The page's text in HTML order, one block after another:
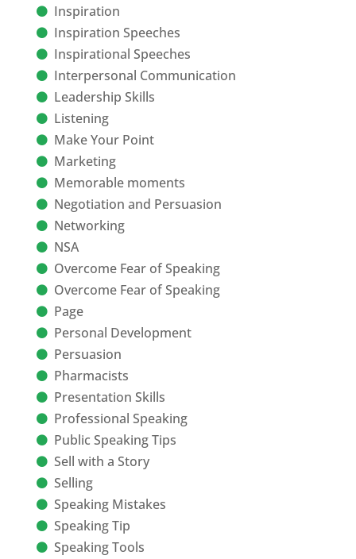
Inspiration
Inspiration Speeches
Inspirational Speeches
Interpersonal Communication
Leadership Skills
Listening
Make Your Point
Marketing
Memorable moments
Negotiation and Persuasion
Networking
NSA
Overcome Fear of Speaking
Overcome Fear of Speaking
Page
Personal Development
Persuasion
Pharmacists
Presentation Skills
Professional Speaking
Public Speaking Tips
Sell with a Story
Selling
Speaking Mistakes
Speaking Tip
Speaking Tools